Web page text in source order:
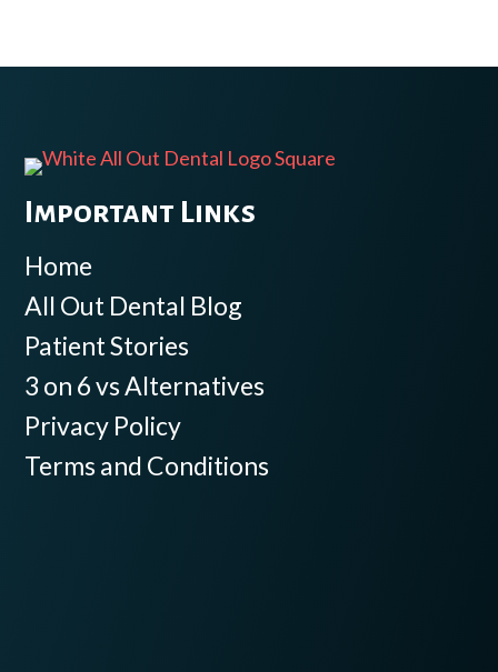
Important Links
Home
All Out Dental Blog
Patient Stories
3 on 6 vs Alternatives
Privacy Policy
Terms and Conditions